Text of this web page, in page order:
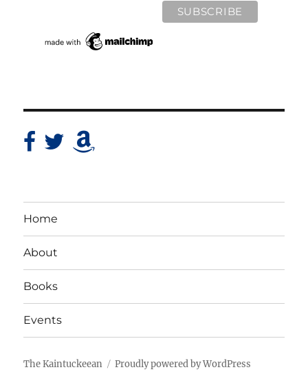
Home
About
Books
Events
The Kaintuckeean Proudly powered by WordPress